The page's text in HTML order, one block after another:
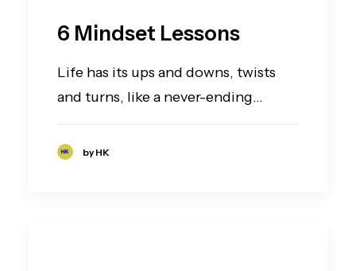
6 Mindset Lessons
Life has its ups and downs, twists
and turns, like a never-ending…
by HK